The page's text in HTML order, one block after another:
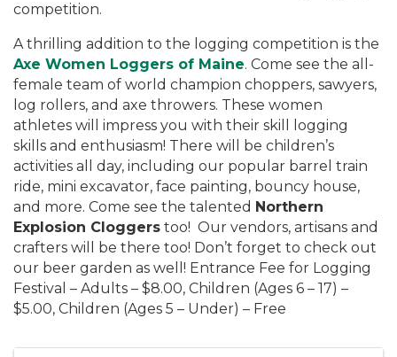
competition.
A thrilling addition to the logging competition is the
Axe Women Loggers of Maine. Come see the all-
female team of world champion choppers, sawyers,
log rollers, and axe throwers. These women
athletes will impress you with their skill logging
skills and enthusiasm! There will be children’s
activities all day, including our popular barrel train
ride, mini excavator, face painting, bouncy house,
and more. Come see the talented Northern
Explosion Cloggers too! Our vendors, artisans and
crafters will be there too! Don’t forget to check out
our beer garden as well! Entrance Fee for Logging
Festival – Adults – $8.00, Children (Ages 6 – 17) –
$5.00, Children (Ages 5 – Under) – Free